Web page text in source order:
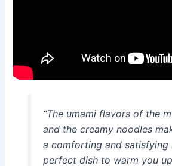
“The umami flavors of the
and the creamy noodles
a comforting and satisfying
perfect dish to warm you